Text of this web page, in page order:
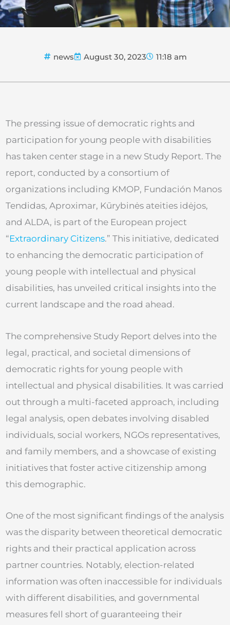
news August 30, 2023 11:18 am
The pressing issue of democratic rights and
participation for young people with disabilities
has taken center stage in a new Study Report. The
report, conducted by a consortium of
organizations including KMOP, Fundación Manos
Tendidas, Aproximar, Kūrybinės ateities idėjos,
and ALDA, is part of the European project
“Extraordinary Citizens.” This initiative, dedicated
to enhancing the democratic participation of
young people with intellectual and physical
disabilities, has unveiled critical insights into the
current landscape and the road ahead.
The comprehensive Study Report delves into the
legal, practical, and societal dimensions of
democratic rights for young people with
intellectual and physical disabilities. It was carried
out through a multi-faceted approach, including
legal analysis, open debates involving disabled
individuals, social workers, NGOs representatives,
and family members, and a showcase of existing
initiatives that foster active citizenship among
this demographic.
One of the most significant findings of the analysis
was the disparity between theoretical democratic
rights and their practical application across
partner countries. Notably, election-related
information was often inaccessible for individuals
with different disabilities, and governmental
measures fell short of guaranteeing their